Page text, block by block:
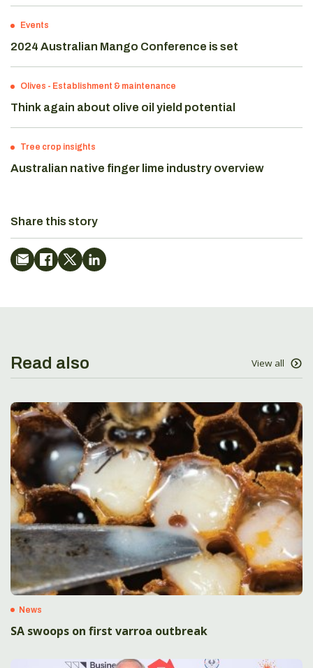
Events
2024 Australian Mango Conference is set
Olives - Establishment & maintenance
Think again about olive oil yield potential
Tree crop insights
Australian native finger lime industry overview
Share this story
Read also View all
News
SA swoops on first varroa outbreak